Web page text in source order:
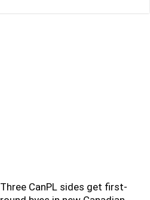
Three CanPL sides get first-